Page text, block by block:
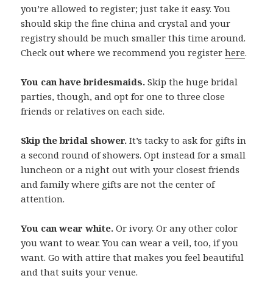
you’re allowed to register; just take it easy. You
should skip the fine china and crystal and your
registry should be much smaller this time around.
Check out where we recommend you registerhere.
You can have bridesmaids. Skip the huge bridal
parties, though, and opt for one to three close
friends or relatives on each side.
Skip the bridal shower. It’s tacky to ask for gifts in
a second round of showers. Opt instead for a small
luncheon or a night out with your closest friends
and family where gifts are not the center of
attention.
You can wear white. Or ivory. Or any other color
you want to wear. You can wear a veil, too, if you
want. Go with attire that makes you feel beautiful
and that suits your venue.